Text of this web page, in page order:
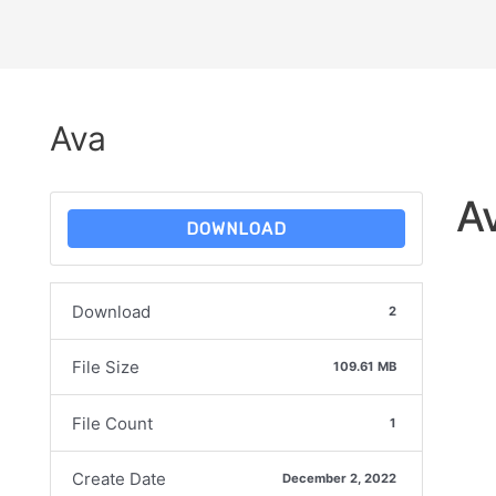
Ava
DOWNLOAD
Download 2
File Size 109.61 MB
File Count 1
Create Date December 2, 2022